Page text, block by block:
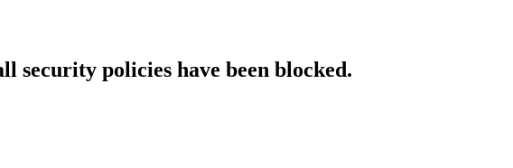
security policies have been blocked.